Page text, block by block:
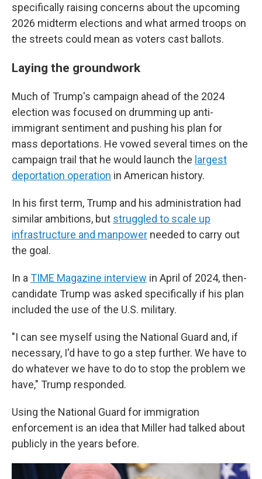
specifically raising concerns about the upcoming
2026 midterm elections and what armed troops on
the streets could mean as voters cast ballots.
Laying the groundwork
Much of Trump's campaign ahead of the 2024
election was focused on drumming up anti-
immigrant sentiment and pushing his plan for
mass deportations. He vowed several times on the
campaign trail that he would launch the largest
deportation operation in American history.
In his first term, Trump and his administration had
similar ambitions, but struggled to scale up
infrastructure and manpower needed to carry out
the goal.
In a TIME Magazine interview in April of 2024, then-
candidate Trump was asked specifically if his plan
included the use of the U.S. military.
"I can see myself using the National Guard and, if
necessary, I'd have to go a step further. We have to
do whatever we have to do to stop the problem we
have," Trump responded.
Using the National Guard for immigration
enforcement is an idea that Miller had talked about
publicly in the years before.